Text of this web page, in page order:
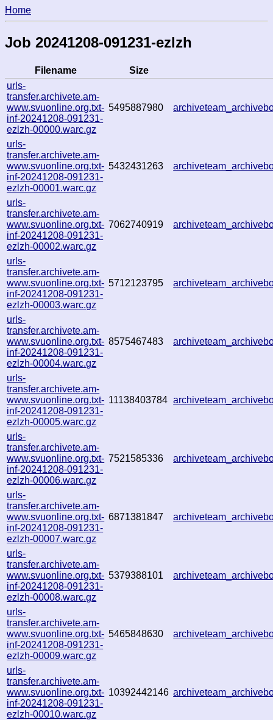
Home
Job 20241208-091231-ezlzh
Filename
Size
urls-
transfer.archivete.am-
www.svuonline.org.txt-
inf-20241208-091231-
ezlzh-00000.warc.gz
5495887980
urls-
transfer.archivete.am-
www.svuonline.org.txt-
inf-20241208-091231-
ezlzh-00001.warc.gz
5432431263
urls-
transfer.archivete.am-
www.svuonline.org.txt-
inf-20241208-091231-
ezlzh-00002.warc.gz
7062740919
urls-
transfer.archivete.am-
www.svuonline.org.txt-
inf-20241208-091231-
ezlzh-00003.warc.gz
5712123795
urls-
transfer.archivete.am-
www.svuonline.org.txt-
inf-20241208-091231-
ezlzh-00004.warc.gz
8575467483
urls-
transfer.archivete.am-
www.svuonline.org.txt-
inf-20241208-091231-
ezlzh-00005.warc.gz
11138403784
urls-
transfer.archivete.am-
www.svuonline.org.txt-
inf-20241208-091231-
ezlzh-00006.warc.gz
7521585336
urls-
transfer.archivete.am-
www.svuonline.org.txt-
inf-20241208-091231-
ezlzh-00007.warc.gz
6871381847
urls-
transfer.archivete.am-
www.svuonline.org.txt-
inf-20241208-091231-
ezlzh-00008.warc.gz
5379388101
urls-
transfer.archivete.am-
www.svuonline.org.txt-
inf-20241208-091231-
ezlzh-00009.warc.gz
5465848630
urls-
transfer.archivete.am-
www.svuonline.org.txt-
inf-20241208-091231-
ezlzh-00010.warc.gz
10392442146